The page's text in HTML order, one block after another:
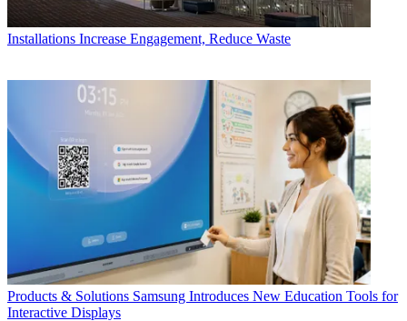
Installations Increase Engagement, Reduce Waste
Products & Solutions Samsung Introduces New Education Tools for
Interactive Displays